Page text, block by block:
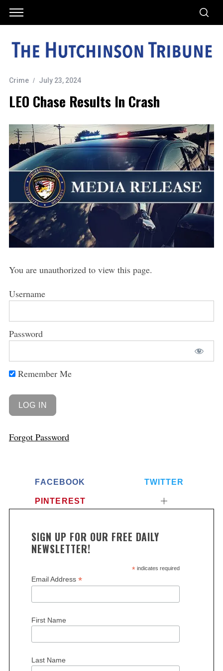
Crime July 23, 2024
LEO Chase Results In Crash
You are unauthorized to view this page.
Username
Password
Remember Me
Forgot Password
FACEBOOK TWITTER
PINTEREST
SIGN UP FOR OUR FREE DAILY
NEWSLETTER!
*indicates required
Email Address *
First Name
Last Name